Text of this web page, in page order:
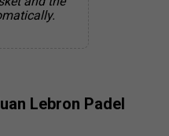
Lebron Padel